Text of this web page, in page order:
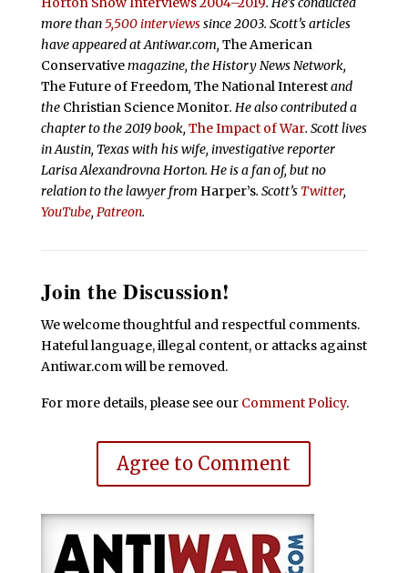
more than5,500 interviewssince 2003. Scott’s articles
have appeared at Antiwar.com, The American
Conservativemagazine, the History News Network,
The Future of Freedom, The National Interestand
the Christian Science Monitor. He also contributed a
chapter to the 2019 book, The Impact of War. Scott lives
in Austin, Texas with his wife, investigative reporter
Larisa Alexandrovna Horton. He is a fan of, but no
relation to the lawyer from Harper’s. Scott’s Twitter,
YouTube, Patreon.
Join the Discussion!
We welcome thoughtful and respectful comments.
Hateful language, illegal content, or attacks against
Antiwar.com will be removed.
For more details, please see our Comment Policy.
Agree to Comment